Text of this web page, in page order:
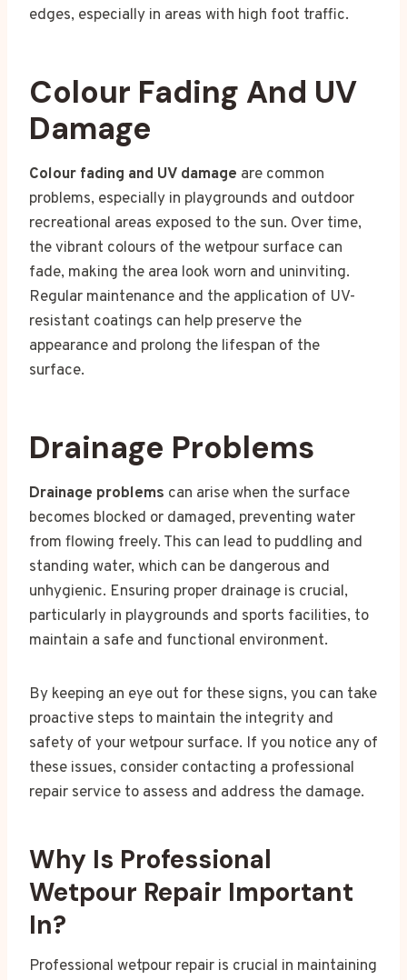
edges, especially in areas with high foot traffic.
Colour Fading And UV
Damage
Colour fading and UV damage are common
problems, especially in playgrounds and outdoor
recreational areas exposed to the sun. Over time,
the vibrant colours of the wetpour surface can
fade, making the area look worn and uninviting.
Regular maintenance and the application of UV-
resistant coatings can help preserve the
appearance and prolong the lifespan of the
surface.
Drainage Problems
Drainage problems can arise when the surface
becomes blocked or damaged, preventing water
from flowing freely. This can lead to puddling and
standing water, which can be dangerous and
unhygienic. Ensuring proper drainage is crucial,
particularly in playgrounds and sports facilities, to
maintain a safe and functional environment.
By keeping an eye out for these signs, you can take
proactive steps to maintain the integrity and
safety of your wetpour surface. If you notice any of
these issues, consider contacting a professional
repair service to assess and address the damage.
Why Is Professional
Wetpour Repair Important
In?
Professional wetpour repair is crucial in maintaining